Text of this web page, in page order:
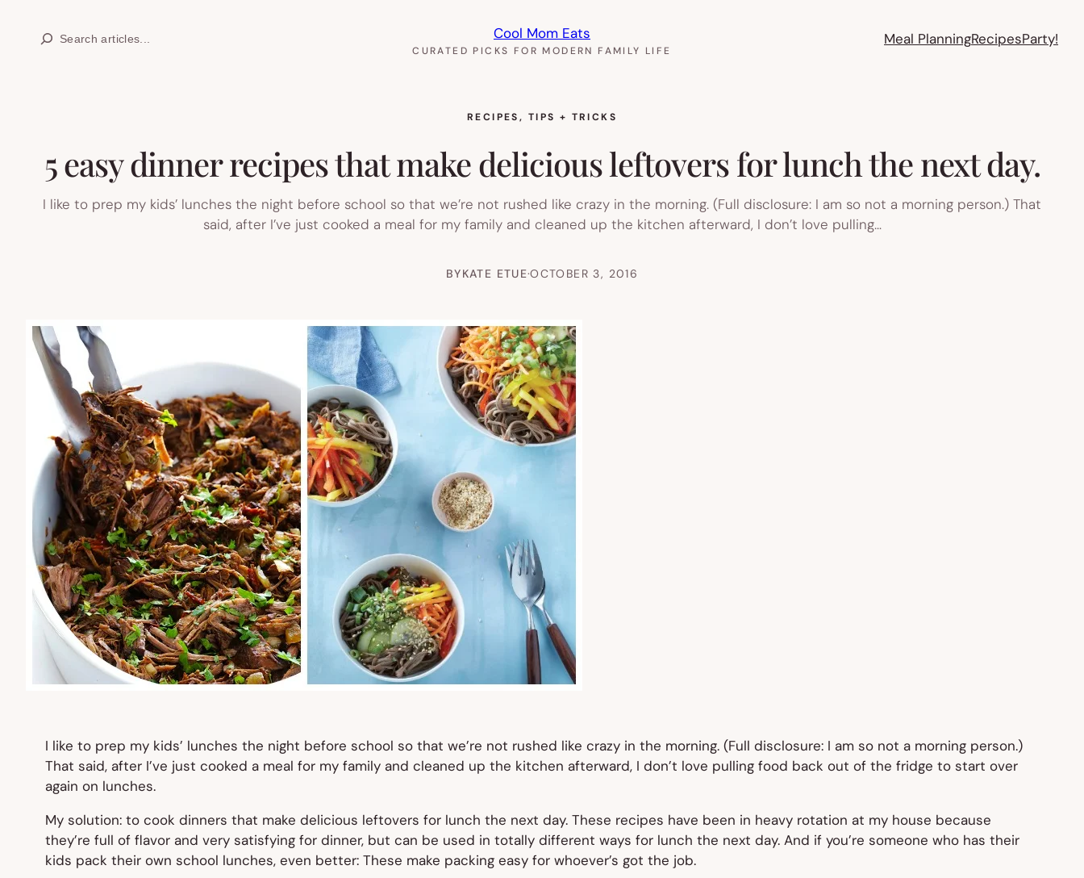
Search Cool Mom Eats
CURATED PICKS FOR MODERN FAMILY LIFE
Meal PlanningRecipesParty!
RECIPES, TIPS + TRICKS
5 easy dinner recipes that make delicious leftovers for lunch the next day.
I like to prep my kids’ lunches the night before school so that we’re not rushed like crazy in the morning. (Full disclosure: I am so not a morning person.) That
said, after I’ve just cooked a meal for my family and cleaned up the kitchen afterward, I don’t love pulling…
BYKATE ETUE·OCTOBER 3, 2016
I like to prep my kids’ lunches the night before school so that we’re not rushed like crazy in the morning. (Full disclosure: I am so not a morning person.)
That said, after I’ve just cooked a meal for my family and cleaned up the kitchen afterward, I don’t love pulling food back out of the fridge to start over
again on lunches.
My solution: to cook dinners that make delicious leftovers for lunch the next day. These recipes have been in heavy rotation at my house because
they’re full of flavor and very satisfying for dinner, but can be used in totally different ways for lunch the next day. And if you’re someone who has their
kids pack their own school lunches, even better: These make packing easy for whoever’s got the job.